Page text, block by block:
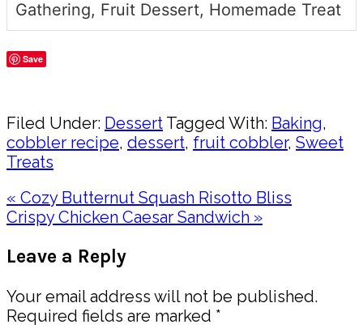
Gathering, Fruit Dessert, Homemade Treat
Save
Filed Under: Dessert Tagged With: Baking,
cobbler recipe, dessert, fruit cobbler, Sweet
Treats
Previous
Post:
« Cozy Butternut Squash Risotto Bliss
Next
Crispy Chicken Caesar Sandwich »
Interactions
Leave a Reply
Your email address will not be published.
Required fields are marked *